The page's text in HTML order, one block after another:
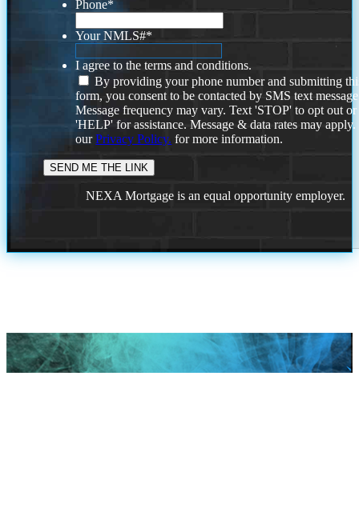
Phone*
Your NMLS#*
I agree to the terms and conditions.
By providing your phone number and submitting
form, you consent to be contacted by SMS text
Message frequency may vary. Text 'STOP' to opt out or
'HELP' for assistance. Message & data rates may
ourPrivacy Policy. for more information.
NEXA Mortgage is an equal opportunity employer.